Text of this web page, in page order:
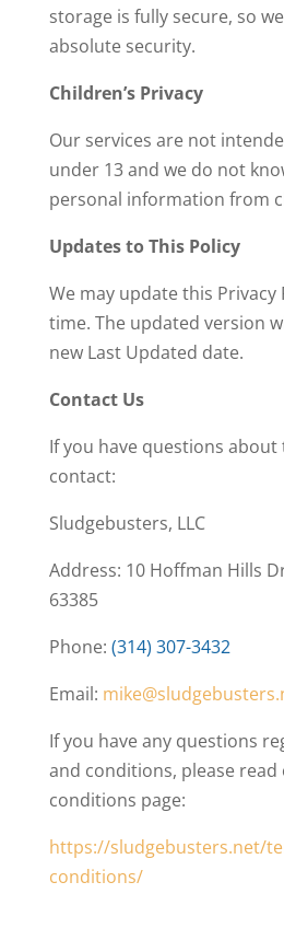
storage is fully secure, so
absolute security.
Children’s Privacy
Our services are not
under 13 and we do not
personal information from
Updates to This Policy
We may update this
time. The updated version
new Last Updated date.
Contact Us
If you have questions about
contact:
Sludgebusters, LLC
Address: 10 Hoffman Hills
63385
Phone: (314) 307-3432
Email:
If you have any questions
and conditions, please
conditions page:
https://sludgebusters.net/
conditions/